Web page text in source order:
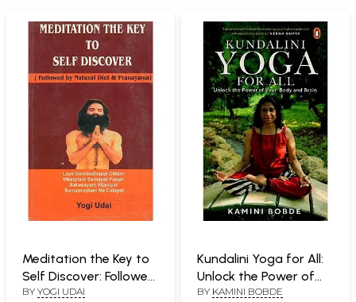
Meditation the Key to
Self Discover: Followed
by Natural Diet &
BY YOGI UDAI
Kundalini Yoga for All:
Unlock the Power of
Your Body and Brain
BY KAMINI BOBDE